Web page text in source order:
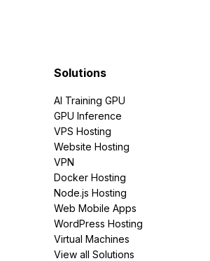
Solutions
AI Training GPU
GPU Inference
VPS Hosting
Website Hosting
VPN
Docker Hosting
Node.js Hosting
Web Mobile Apps
WordPress Hosting
Virtual Machines
View all Solutions